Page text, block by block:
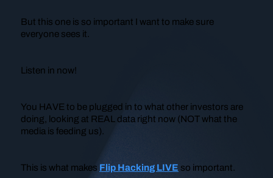
But this one is so important I want to make sure
everyone sees it.
Listen in now!
You HAVE to be plugged in to what other investors are
doing, looking at REAL data right now (NOT what the
media is feeding us).
This is what makes Flip Hacking LIVE so important.